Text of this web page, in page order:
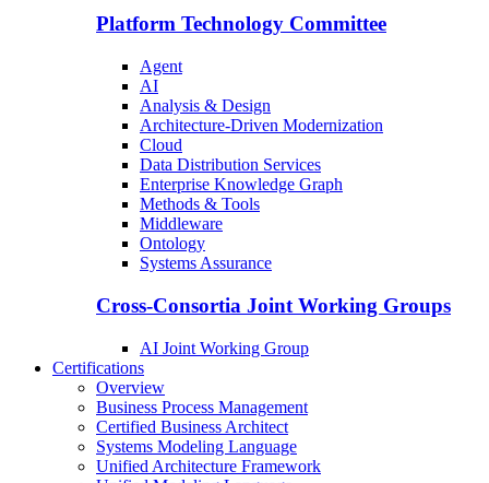
Platform Technology Committee
Agent
AI
Analysis & Design
Architecture-Driven Modernization
Cloud
Data Distribution Services
Enterprise Knowledge Graph
Methods & Tools
Middleware
Ontology
Systems Assurance
Cross-Consortia Joint Working Groups
AI Joint Working Group
Certifications
Overview
Business Process Management
Certified Business Architect
Systems Modeling Language
Unified Architecture Framework